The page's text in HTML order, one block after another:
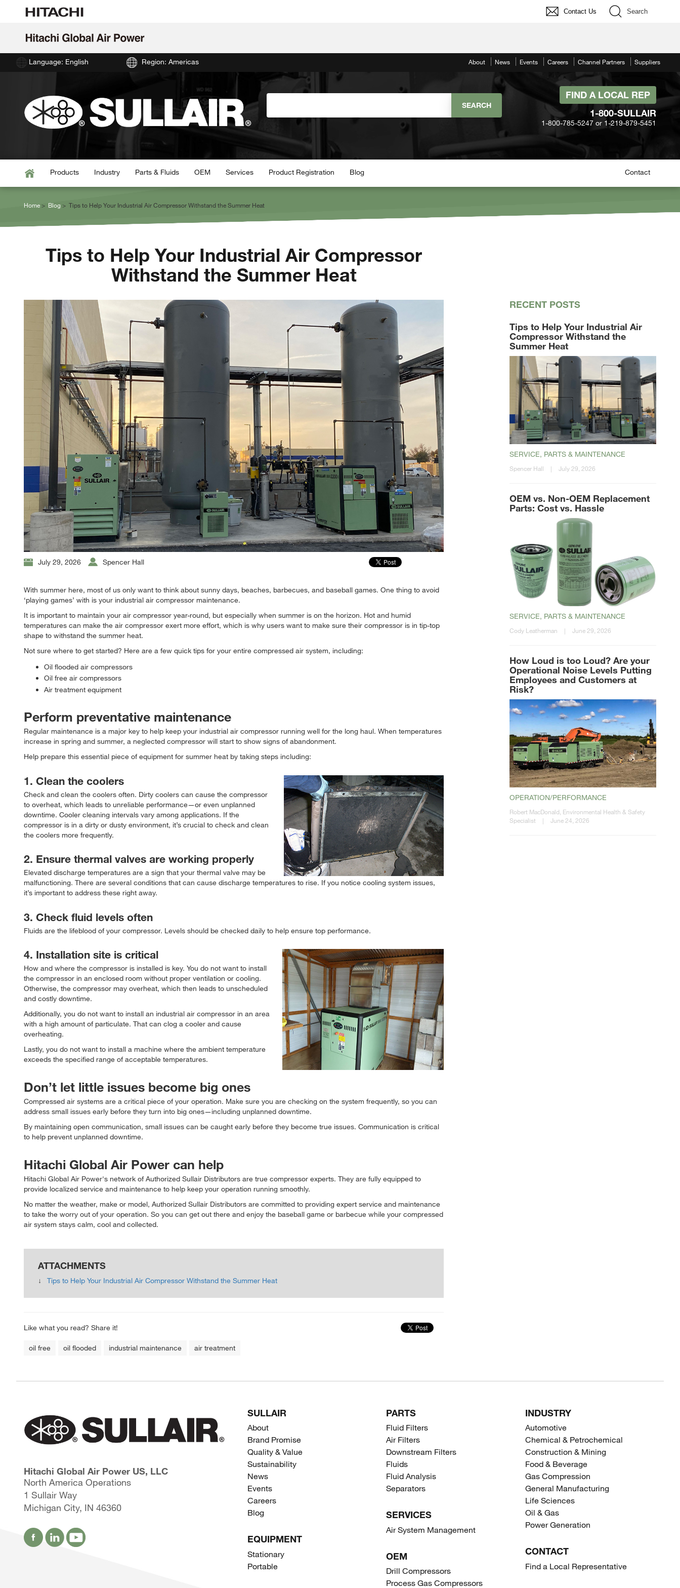
Contact Us Search
Language: English Region: Americas About News Events Careers Channel Partners Suppliers
FIND A LOCAL REP
1-800-SULLAIR
1-800-785-5247 or 1-219-879-5451
Products Industry Parts & Fluids OEM Services Product Registration Blog Contact
Home Blog Tips to Help Your Industrial Air Compressor Withstand the Summer Heat
Tips to Help Your Industrial Air Compressor
Withstand the Summer Heat
July 29, 2026 Spencer Hall
With summer here, most of us only want to think about sunny days, beaches, barbecues, and baseball games. One thing to avoid
‘playing games’ with is your industrial air compressor maintenance.
It is important to maintain your air compressor year-round, but especially when summer is on the horizon. Hot and humid
temperatures can make the air compressor exert more effort, which is why users want to make sure their compressor is in tip-top
shape to withstand the summer heat.
Not sure where to get started? Here are a few quick tips for your entire compressed air system, including:
Oil flooded air compressors
Oil free air compressors
Air treatment equipment
Perform preventative maintenance
Regular maintenance is a major key to help keep your industrial air compressor running well for the long haul. When temperatures
increase in spring and summer, a neglected compressor will start to show signs of abandonment.
Help prepare this essential piece of equipment for summer heat by taking steps including:
1. Clean the coolers
Check and clean the coolers often. Dirty coolers can cause the compressor
to overheat, which leads to unreliable performance—or even unplanned
downtime. Cooler cleaning intervals vary among applications. If the
compressor is in a dirty or dusty environment, it’s crucial to check and clean
the coolers more frequently.
2. Ensure thermal valves are working properly
Elevated discharge temperatures are a sign that your thermal valve may be
malfunctioning. There are several conditions that can cause discharge temperatures to rise. If you notice cooling system issues,
it’s important to address these right away.
3. Check fluid levels often
Fluids are the lifeblood of your compressor. Levels should be checked daily to help ensure top performance.
4. Installation site is critical
How and where the compressor is installed is key. You do not want to install
the compressor in an enclosed room without proper ventilation or cooling.
Otherwise, the compressor may overheat, which then leads to unscheduled
and costly downtime.
Additionally, you do not want to install an industrial air compressor in an area
with a high amount of particulate. That can clog a cooler and cause
overheating.
Lastly, you do not want to install a machine where the ambient temperature
exceeds the specified range of acceptable temperatures.
Don’t let little issues become big ones
Compressed air systems are a critical piece of your operation. Make sure you are checking on the system frequently, so you can
address small issues early before they turn into big ones—including unplanned downtime.
By maintaining open communication, small issues can be caught early before they become true issues. Communication is critical
to help prevent unplanned downtime.
Hitachi Global Air Power can help
Hitachi Global Air Power's network of Authorized Sullair Distributors are true compressor experts. They are fully equipped to
provide localized service and maintenance to help keep your operation running smoothly.
No matter the weather, make or model, Authorized Sullair Distributors are committed to providing expert service and maintenance
to take the worry out of your operation. So you can get out there and enjoy the baseball game or barbecue while your compressed
air system stays calm, cool and collected.
ATTACHMENTS
Tips to Help Your Industrial Air Compressor Withstand the Summer Heat
Like what you read? Share it!
oil free oil flooded industrial maintenance air treatment
RECENT POSTS
Tips to Help Your Industrial Air
Compressor Withstand the
Summer Heat
SERVICE, PARTS & MAINTENANCE
Spencer Hall | July 29, 2026
OEM vs. Non-OEM Replacement
Parts: Cost vs. Hassle
SERVICE, PARTS & MAINTENANCE
Cody Leatherman | June 29, 2026
How Loud is too Loud? Are your
Operational Noise Levels Putting
Employees and Customers at
Risk?
OPERATION/PERFORMANCE
Robert MacDonald, Environmental Health & Safety
Specialist
| June 24, 2026
Hitachi Global Air Power US, LLC
North America Operations
1 Sullair Way
Michigan City, IN 46360
SULLAIR
About
Brand Promise
Quality & Value
Sustainability
News
Events
Careers
Blog
EQUIPMENT
Stationary
Portable
PARTS
Fluid Filters
Air Filters
Downstream Filters
Fluids
Fluid Analysis
Separators
SERVICES
Air System Management
OEM
Drill Compressors
Process Gas Compressors
INDUSTRY
Automotive
Chemical & Petrochemical
Construction & Mining
Food & Beverage
Gas Compression
General Manufacturing
Life Sciences
Oil & Gas
Power Generation
CONTACT
Find a Local Representative